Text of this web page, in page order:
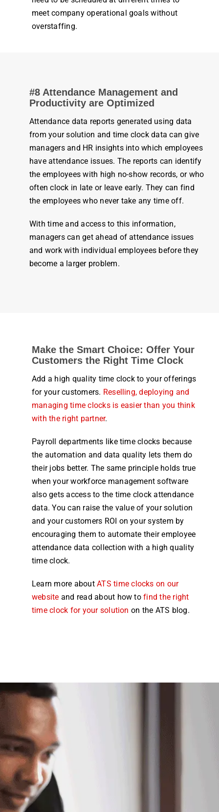
meetcompanyoperational goals without
overstaffing.
#8 Attendance Management and
Productivityare Optimized
Attendance data reports generated using data
from your solution and time clockdata can give
managers and HR insights into which employees
haveattendance issues. The reports can identify
the employees with high no-show records, or who
oftenclock in late or leave early. They can find
the employees who never take any timeoff.
Withtime and access to this information,
managers can get ahead ofattendance issues
and workwith individualemployees before they
become a larger problem.
Make the Smart Choice: Offer Your
Customers the Right Time Clock
Add a high quality time clock to your offerings
for your customers. Reselling, deploying and
managing time clocks is easier than you think
with the right partner.
Payroll departments like time clocks because
the automation and data quality lets them do
their jobs better. The same principle holds true
when your workforce management software
also gets access to the time clock attendance
data. You can raise the value of your solution
and your customers ROI on yoursystem by
encouraging them to automate theiremployee
attendance data collection with a high quality
time clock.
Learn more aboutATStime clocks on our
website and read about how tofind the right
time clock for your solution on the ATS blog.